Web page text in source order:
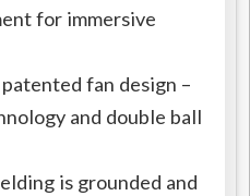
for immersive
fan design –
and double ball
is grounded and